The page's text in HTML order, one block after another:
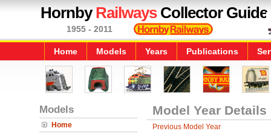
HornbyRailwaysCollector Guide
1955 - 2011
Home Models Years Publications
Models
Home
Model Year Details
Previous Model Year